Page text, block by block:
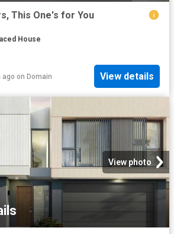
This One's for You
House
ago on Domain View details
View photo